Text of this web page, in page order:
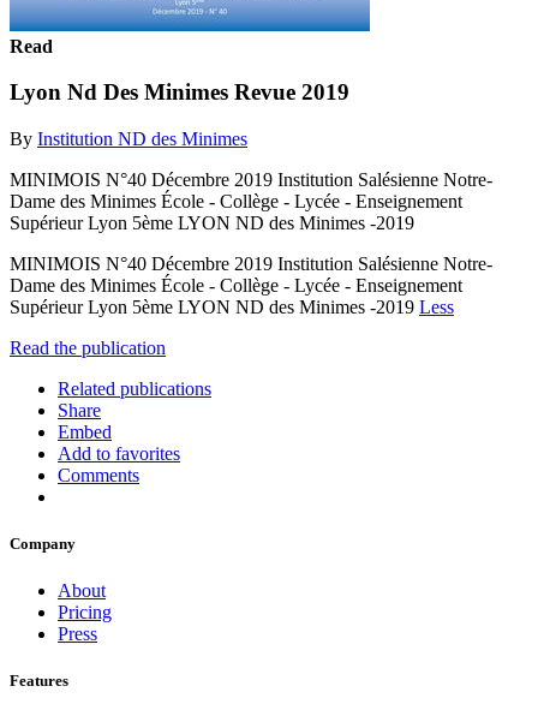
Read
Lyon Nd Des Minimes Revue 2019
By Institution ND des Minimes
MINIMOIS N°40 Décembre 2019 Institution Salésienne Notre-
Dame des Minimes École - Collège - Lycée - Enseignement
Supérieur Lyon 5ème LYON ND des Minimes -2019
MINIMOIS N°40 Décembre 2019 Institution Salésienne Notre-
Dame des Minimes École - Collège - Lycée - Enseignement
Supérieur Lyon 5ème LYON ND des Minimes -2019 Less
Read the publication
Related publications
Share
Embed
Add to favorites
Comments
Company
About
Pricing
Press
Features